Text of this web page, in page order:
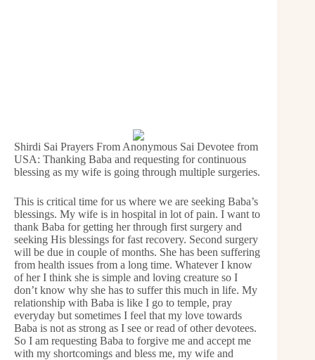
Shirdi Sai Prayers From Anonymous Sai Devotee from
USA: Thanking Baba and requesting for continuous
blessing as my wife is going through multiple surgeries.
This is critical time for us where we are seeking Baba’s
blessings. My wife is in hospital in lot of pain. I want to
thank Baba for getting her through first surgery and
seeking His blessings for fast recovery. Second surgery
will be due in couple of months. She has been suffering
from health issues from a long time. Whatever I know
of her I think she is simple and loving creature so I
don’t know why she has to suffer this much in life. My
relationship with Baba is like I go to temple, pray
everyday but sometimes I feel that my love towards
Baba is not as strong as I see or read of other devotees.
So I am requesting Baba to forgive me and accept me
with my shortcomings and bless me, my wife and